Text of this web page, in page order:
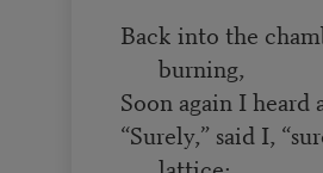
Back into the
burning,
Soon again I
“Surely,” said I,